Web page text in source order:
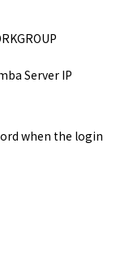
Server IP
when the login